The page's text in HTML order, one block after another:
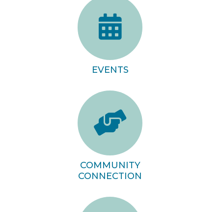
EVENTS
COMMUNITY
CONNECTION